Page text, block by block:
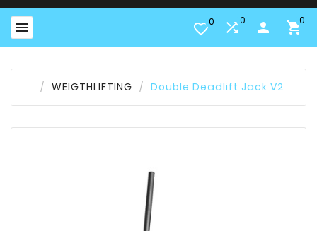
 favorite_border0 0 person 0
WEIGTHLIFTING Double Deadlift Jack V2